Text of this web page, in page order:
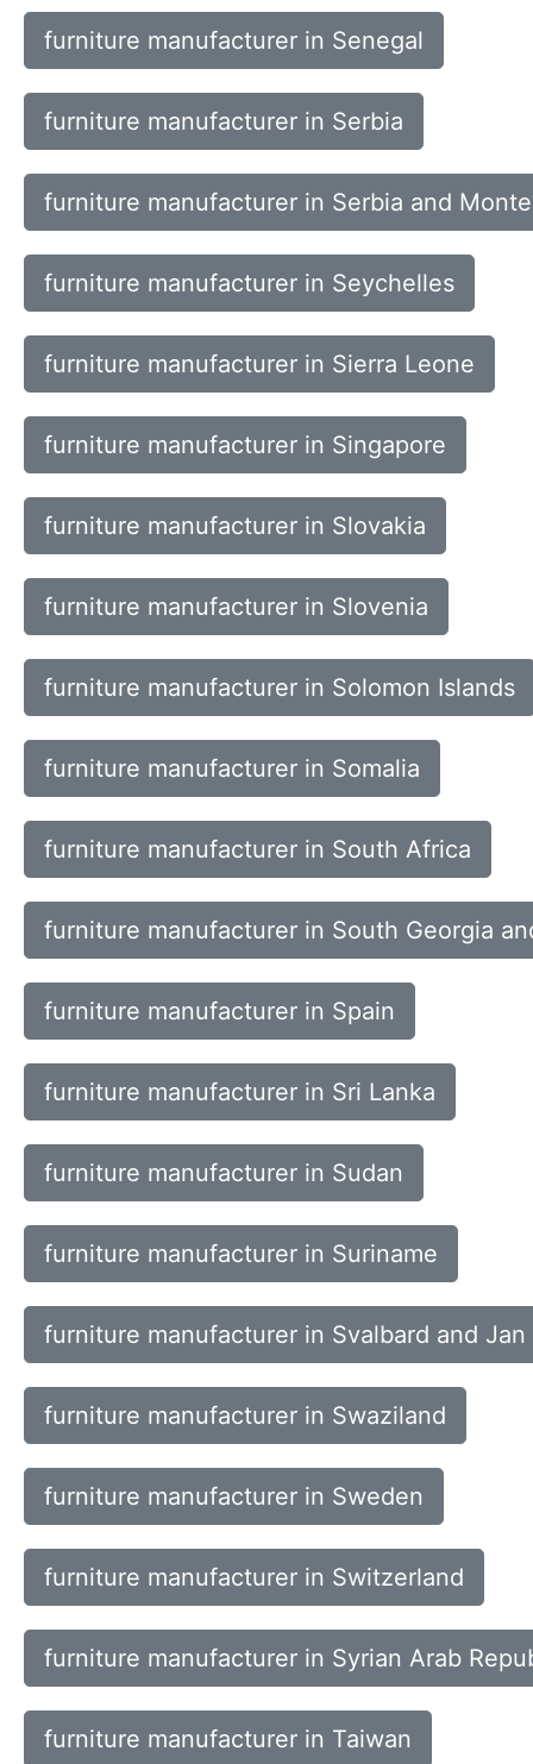
furniture manufacturer in Senegal
furniture manufacturer in Serbia
furniture manufacturer in Serbia and
furniture manufacturer in Seychelles
furniture manufacturer in Sierra Leone
furniture manufacturer in Singapore
furniture manufacturer in Slovakia
furniture manufacturer in Slovenia
furniture manufacturer in Solomon Islands
furniture manufacturer in Somalia
furniture manufacturer in South Africa
furniture manufacturer in South Georgia
furniture manufacturer in Spain
furniture manufacturer in Sri Lanka
furniture manufacturer in Sudan
furniture manufacturer in Suriname
furniture manufacturer in Svalbard and Jan
furniture manufacturer in Swaziland
furniture manufacturer in Sweden
furniture manufacturer in Switzerland
furniture manufacturer in Syrian Arab
furniture manufacturer in Taiwan